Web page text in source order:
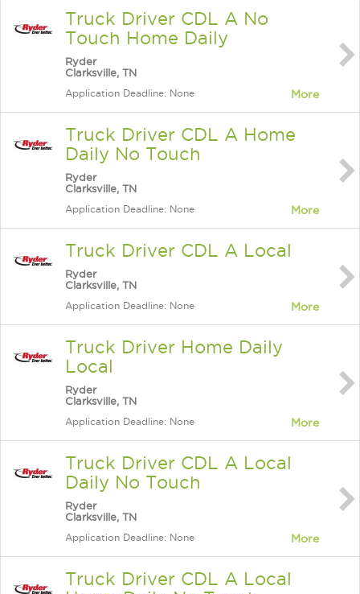
Truck Driver CDL A No
Touch Home Daily
Ryder
Clarksville, TN
Application Deadline: None More
Truck Driver CDL A Home
Daily No Touch
Ryder
Clarksville, TN
Application Deadline: None More
Truck Driver CDL A Local
Ryder
Clarksville, TN
Application Deadline: None More
Truck Driver Home Daily
Local
Ryder
Clarksville, TN
Application Deadline: None More
Truck Driver CDL A Local
Daily No Touch
Ryder
Clarksville, TN
Application Deadline: None More
Truck Driver CDL A Local